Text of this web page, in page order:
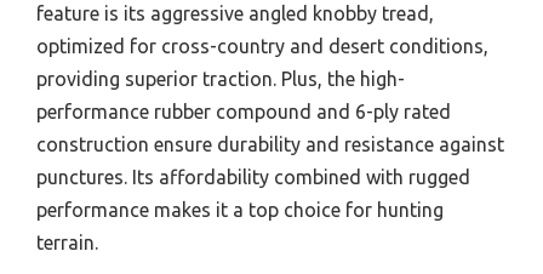
feature is its aggressive angled knobby tread,
optimized for cross-country and desert conditions,
providing superior traction. Plus, the high-
performance rubber compound and 6-ply rated
construction ensure durability and resistance against
punctures. Its affordability combined with rugged
performance makes it a top choice for hunting
terrain.